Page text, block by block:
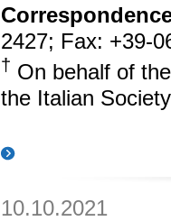
2427; Fax: +39-
† On behalf of
the Italian
10.10.2021